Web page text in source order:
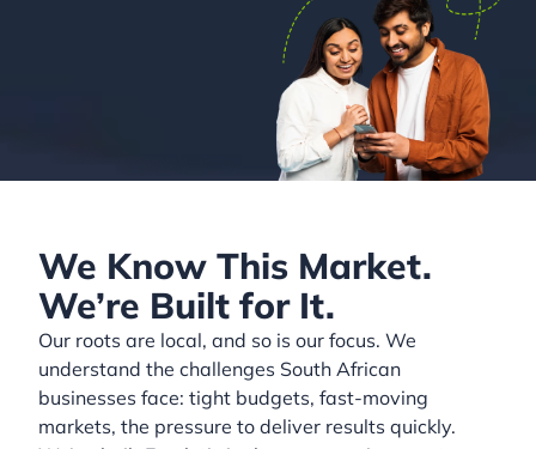
We Know This Market.
We’re Built for It.
Our roots are local, and so is our focus. We
understand the challenges South African
businesses face: tight budgets, fast-moving
markets, the pressure to deliver results quickly.